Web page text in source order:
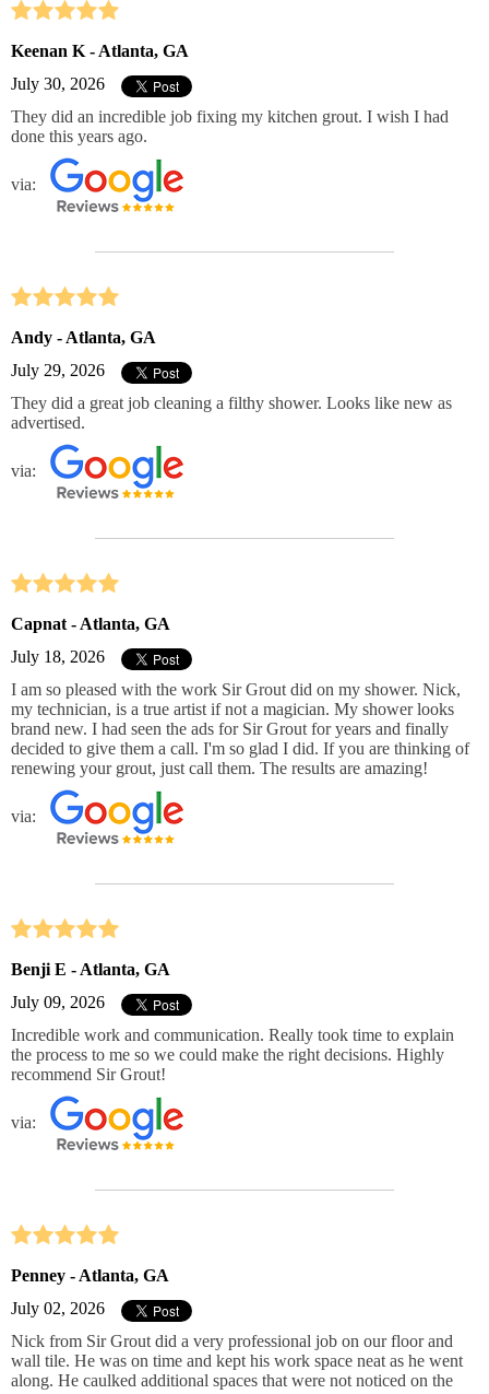
Keenan K - Atlanta, GA
July 30, 2026
They did an incredible job fixing my kitchen grout. I wish I had
done this years ago.
via:
Andy - Atlanta, GA
July 29, 2026
They did a great job cleaning a filthy shower. Looks like new as
advertised.
via:
Capnat - Atlanta, GA
July 18, 2026
I am so pleased with the work Sir Grout did on my shower. Nick,
my technician, is a true artist if not a magician. My shower looks
brand new. I had seen the ads for Sir Grout for years and finally
decided to give them a call. I'm so glad I did. If you are thinking of
renewing your grout, just call them. The results are amazing!
via:
Benji E - Atlanta, GA
July 09, 2026
Incredible work and communication. Really took time to explain
the process to me so we could make the right decisions. Highly
recommend Sir Grout!
via:
Penney - Atlanta, GA
July 02, 2026
Nick from Sir Grout did a very professional job on our floor and
wall tile. He was on time and kept his work space neat as he went
along. He caulked additional spaces that were not noticed on the